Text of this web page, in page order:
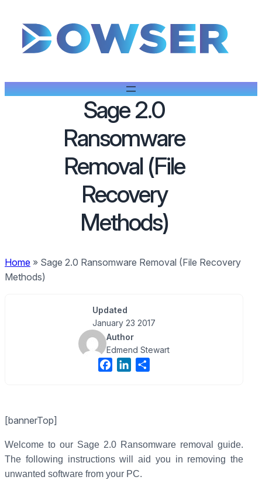
Sage 2.0
Ransomware
Removal (File
Recovery
Methods)
Home » Sage 2.0 Ransomware Removal (File Recovery
Methods)
Updated
January 23 2017
Author
Edmend Stewart
o
k
I
n
[bannerTop]
Welcome to our Sage 2.0 Ransomware removal guide.
The following instructions will aid you in removing the
unwanted software from your PC.